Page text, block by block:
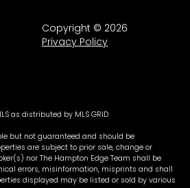
Copyright © 2026
Privacy Policy
as distributed by MLS GRID
but not guaranteed and should be
are subject to prior sale, change or
nor The Hampton Edge Team shall be
errors, misinformation, misprints and shall
displayed may be listed or sold by various